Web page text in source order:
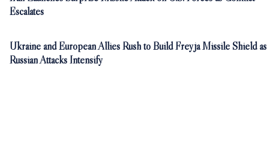
Escalates
Ukraine and European Allies Rush to Build Freyja Missile Shield as
Russian Attacks Intensify